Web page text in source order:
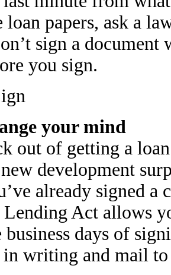
loan papers, ask a
sign a document
you sign.
your mind
out of getting a
development
already signed a
Act allows
days of
writing and mail to